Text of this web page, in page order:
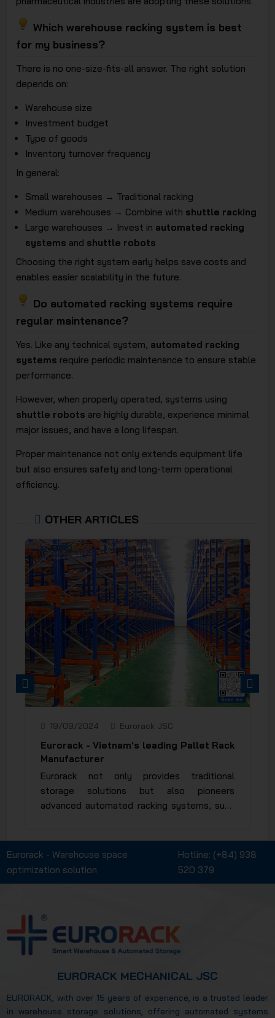
Which warehouse racking system is best
for my business?
There is no one-size-fits-all answer. The right solution
depends on:
Warehouse size
Investment budget
Type of goods
Inventory turnover frequency
In general:
Small warehouses → Traditional racking
Medium warehouses → Combine with shuttle racking
Large warehouses → Invest in automated racking
systems and shuttle robots
Choosing the right system early helps save costs and
enables easier scalability in the future.
Do automated racking systems require
regular maintenance?
Yes. Like any technical system, automated racking
systems require periodic maintenance to ensure stable
performance.
However, when properly operated, systems using
shuttle robots are highly durable, experience minimal
major issues, and have a long lifespan.
Proper maintenance not only extends equipment life
but also ensures safety and long-term operational
efficiency.
OTHER ARTICLES
PREVIOUS
19/09/2024 Eurorack JSC
Eurorack - Vietnam's leading Pallet Rack
Manufacturer
Eurorack not only provides traditional
storage solutions but also pioneers
advanced automated racking systems, such
practical applications of Eurorack's racking
systems across key industries, including
reputation in the global market.
NEXT
Eurorack - Warehouse space
optimization solution
Hotline: (+84) 938
520 379
EURORACK MECHANICAL JSC
EURORACK, with over 15 years of experience, is a trusted leader
in warehouse storage solutions, offering automated systems